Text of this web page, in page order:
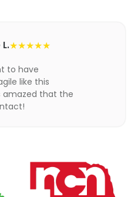
★★★★★
to have
like this
amazed that the